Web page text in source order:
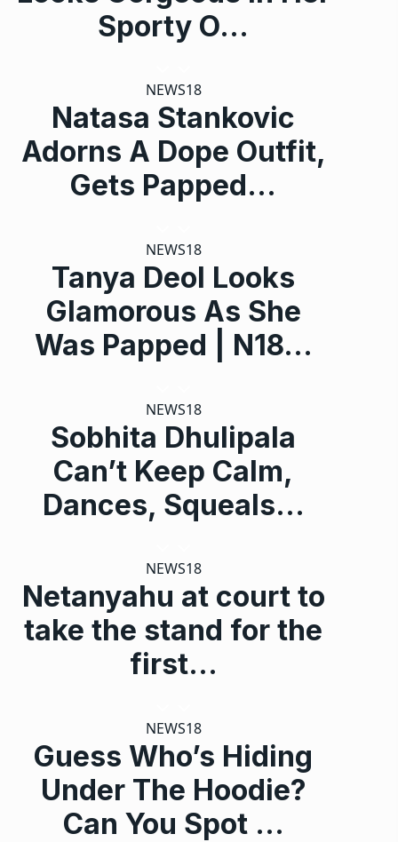
Sporty O…
NEWS18
Natasa Stankovic
Adorns A Dope Outfit,
Gets Papped…
NEWS18
Tanya Deol Looks
Glamorous As She
Was Papped | N18…
NEWS18
Sobhita Dhulipala
Can’t Keep Calm,
Dances, Squeals…
NEWS18
Netanyahu at court to
take the stand for the
first…
NEWS18
Guess Who’s Hiding
Under The Hoodie?
Can You Spot …